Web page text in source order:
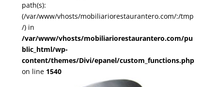
path(s):
(/var/www/vhosts/mobiliariorestaurantero.com/:/tmp
/) in
/var/www/vhosts/mobiliariorestaurantero.com/pu
blic_html/wp-
content/themes/Divi/epanel/custom_functions.php
on line 1540